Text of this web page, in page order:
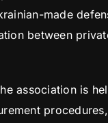
made
between
association is